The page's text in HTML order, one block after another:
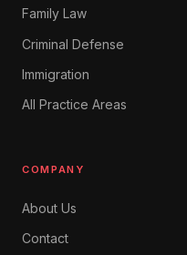
Family Law
Criminal Defense
Immigration
All Practice Areas
COMPANY
About Us
Contact